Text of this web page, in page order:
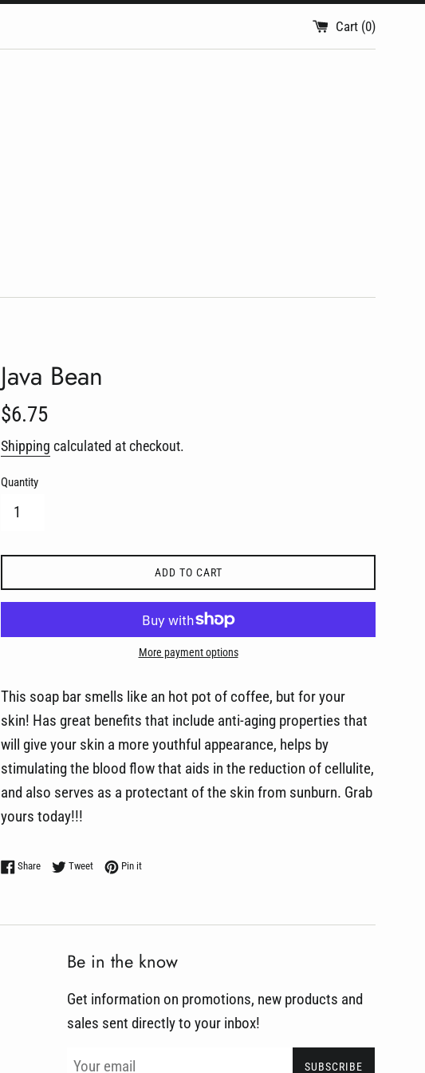
Cart (0)
Java Bean
Regular
$6.75
Shipping calculated at checkout.
Quantity
ADD TO CART
More payment options
This soap bar smells like an hot pot of coffee, but for your
skin! Has great benefits that include anti-aging properties that
will give your skin a more youthful appearance, helps by
stimulating the blood flow that aids in the reduction of cellulite,
and also serves as a protectant of the skin from sunburn. Grab
yours today!!!
ShareShare on Facebook
TweetTweet on Twitter
Pin itPin on Pinterest
Be in the know
Get information on promotions, new products and
sales sent directly to your inbox!
SUBSCRIBE